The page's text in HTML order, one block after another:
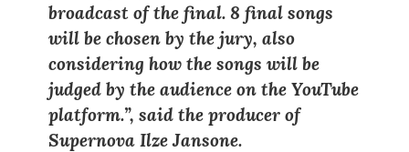
broadcast of the final. 8 final songs
will be chosen by the jury, also
considering how the songs will be
judged by the audience on the YouTube
platform.”, said the producer of
Supernova Ilze Jansone.